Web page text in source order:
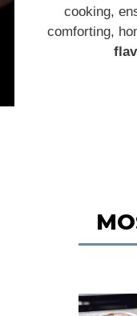
cooking,
comforting,